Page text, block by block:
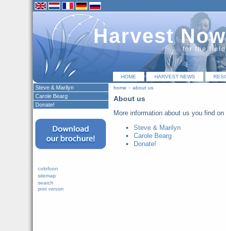
Harvest Now
for the
HOME HARVEST NEWS
home » about us
About us
More information about us you find
Steve & Marilyn
Carole Bearg
Donate!
Steve & Marilyn
Carole Bearg
Donate!
colofoon
sitemap
search
print version